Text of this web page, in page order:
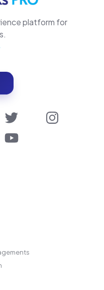
platform for